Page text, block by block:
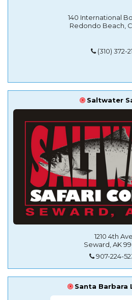
140 International
Redondo Beach,
(310) 372-
Saltwater
1210 4th Ave
Seward, AK
907-224-
Santa Barbara